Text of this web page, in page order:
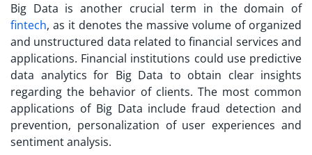
Big Data is another crucial term in the domain of
fintech, as it denotes the massive volume of organized
and unstructured data related to financial services and
applications. Financial institutions could use predictive
data analytics for Big Data to obtain clear insights
regarding the behavior of clients. The most common
applications of Big Data include fraud detection and
prevention, personalization of user experiences and
sentiment analysis.